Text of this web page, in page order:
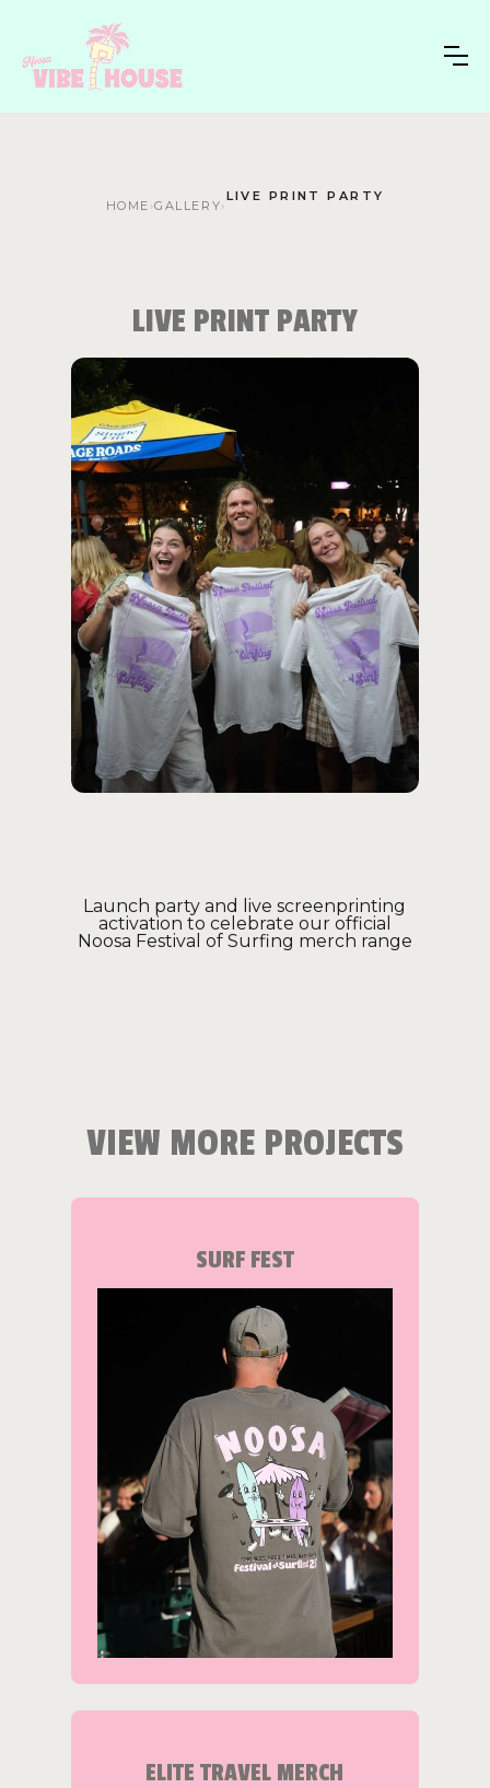
HOME ›GALLERY›
LIVE PRINT PARTY
LIVE PRINT PARTY
Launch party and live screenprinting
activation to celebrate our official
Noosa Festival of Surfing merch range
VIEW MORE PROJECTS
SURF FEST
ELITE TRAVEL MERCH